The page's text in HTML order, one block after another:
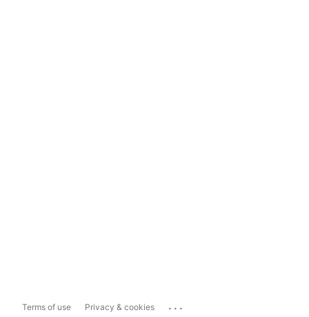
Terms of use Privacy & cookies ...